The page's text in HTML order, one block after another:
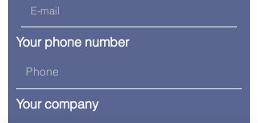
Your phone number
Your company